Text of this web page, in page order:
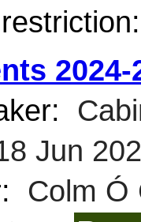
2024-
Jun
Colm Ó